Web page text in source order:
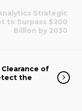
Strategic
to Surpass $200
Billion by 2030
of
the